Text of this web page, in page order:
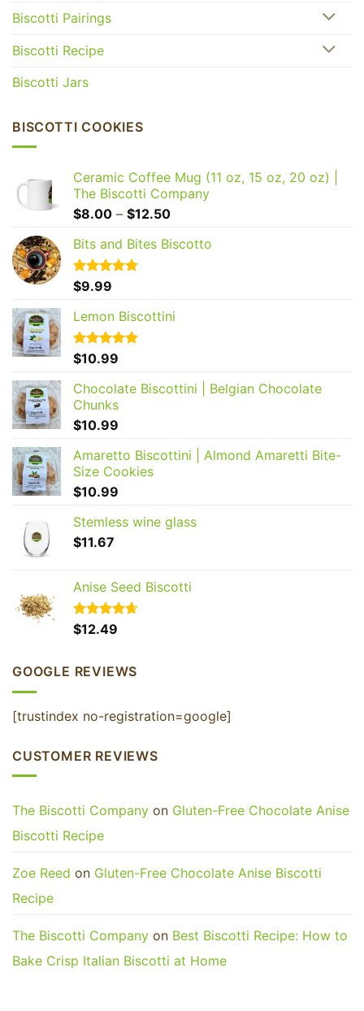
Biscotti Pairings
Biscotti Recipe
Biscotti Jars
BISCOTTI COOKIES
Ceramic Coffee Mug (11 oz, 15 oz, 20 oz) |
The Biscotti Company
$8.00 – $12.50Price
$8.00
Bits and Bites Biscotto
Rated5.00
$9.99
Lemon Biscottini
Rated5.00
$10.99
Chocolate Biscottini | Belgian Chocolate
Chunks
$10.99
Amaretto Biscottini | Almond Amaretti Bite-
Size Cookies
$10.99
Stemless wine glass
$11.67
Anise Seed Biscotti
Rated4.65
$12.49
GOOGLE REVIEWS
[trustindex no-registration=google]
CUSTOMER REVIEWS
The Biscotti Company on Gluten-Free Chocolate Anise
Biscotti Recipe
Zoe Reed on Gluten-Free Chocolate Anise Biscotti
Recipe
The Biscotti Company on Best Biscotti Recipe: How to
Bake Crisp Italian Biscotti at Home
GET 20% OFF YOUR
FIRST ORDER
Join our Biscotti Club to receive your discount.
Email